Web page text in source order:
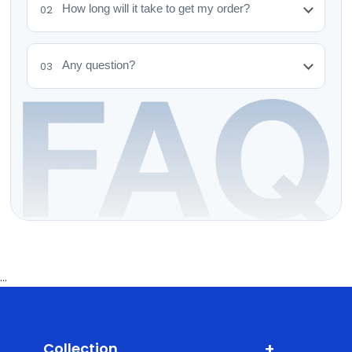
02 How long will it take to get my order?
03 Any question?
...